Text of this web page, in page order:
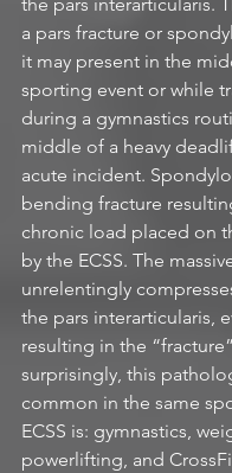
a pars fracture or
it may present in the
sporting event or while
during a gymnastics
middle of a heavy
acute incident.
bending fracture
chronic load placed on
by the ECSS. The
unrelentingly
the pars interarticularis,
resulting in the
surprisingly, this
common in the same
ECSS is: gymnastics,
powerlifting, and